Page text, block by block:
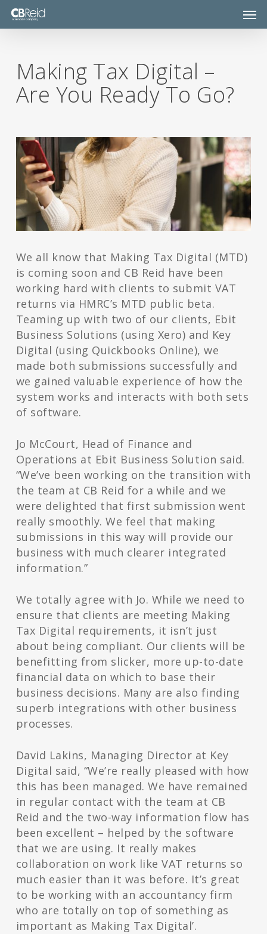
Skip
Making Tax Digital –
Are You Ready To Go?
We all know that Making Tax Digital (MTD)
is coming soon and CB Reid have been
working hard with clients to submit VAT
returns via HMRC’s MTD public beta.
Teaming up with two of our clients, Ebit
Business Solutions (using Xero) and Key
Digital (using Quickbooks Online), we
made both submissions successfully and
we gained valuable experience of how the
system works and interacts with both sets
of software.
Jo McCourt, Head of Finance and
Operations at Ebit Business Solution said.
“We’ve been working on the transition with
the team at CB Reid for a while and we
were delighted that first submission went
really smoothly. We feel that making
submissions in this way will provide our
business with much clearer integrated
information.”
We totally agree with Jo. While we need to
ensure that clients are meeting Making
Tax Digital requirements, it isn’t just
about being compliant. Our clients will be
benefitting from slicker, more up-to-date
financial data on which to base their
business decisions. Many are also finding
superb integrations with other business
processes.
David Lakins, Managing Director at Key
Digital said, “We’re really pleased with how
this has been managed. We have remained
in regular contact with the team at CB
Reid and the two-way information flow has
been excellent – helped by the software
that we are using. It really makes
collaboration on work like VAT returns so
much easier than it was before. It’s great
to be working with an accountancy firm
who are totally on top of something as
important as Making Tax Digital’.